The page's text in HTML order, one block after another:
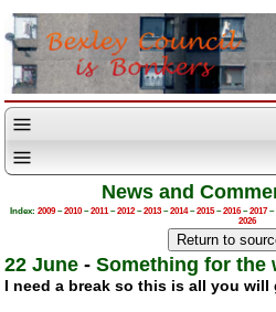
News and
Index: 2009–2010–2011–2012–2013–2014–2015–2016–2017–
2026
22 June -Something for the
I need a break so this is all you will